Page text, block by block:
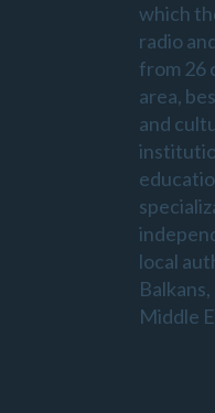
which
radio
from 26
area,
and
local
Middle